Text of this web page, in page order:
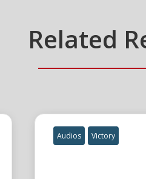
Related
Audios Victory